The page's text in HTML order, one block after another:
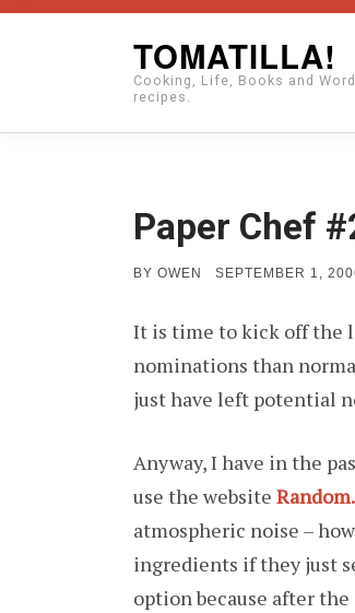
TOMATILLA!
Cooking, Life, Books and
recipes.
Paper Chef
BY OWEN
POSTED
SEPTEMBER 1,
It is time to kick off the
nominations than
just have left potential
Anyway, I have in the
use the website
atmospheric noise –
ingredients if they just
option because after the